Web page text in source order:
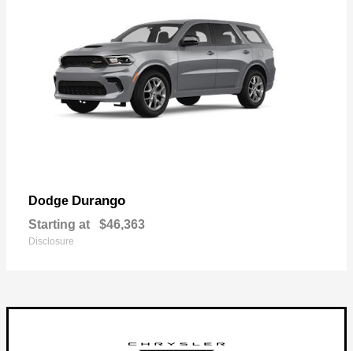
Dodge Durango
Starting at $46,363
Disclosure